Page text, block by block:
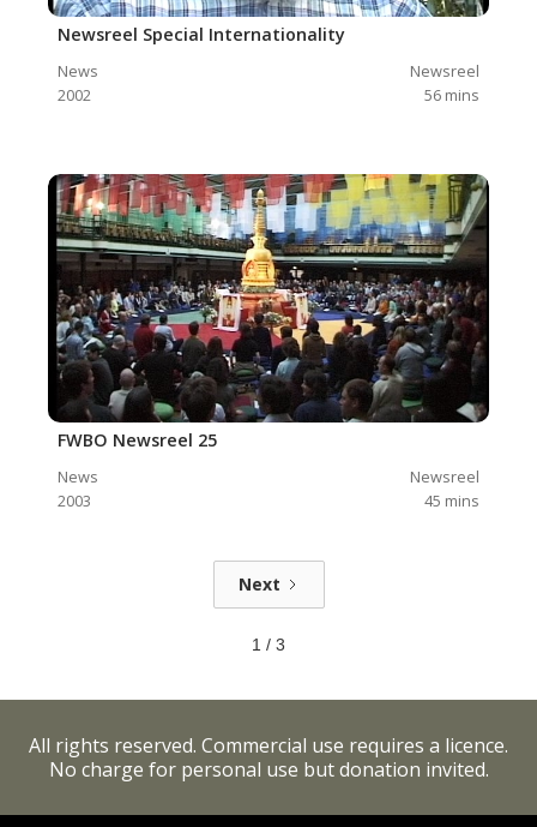
Newsreel Special Internationality
News
Newsreel
2002
56 mins
FWBO Newsreel 25
News
Newsreel
2003
45 mins
Next
1 / 3
All rights reserved. Commercial use requires a licence.
No charge for personal use but donation invited.